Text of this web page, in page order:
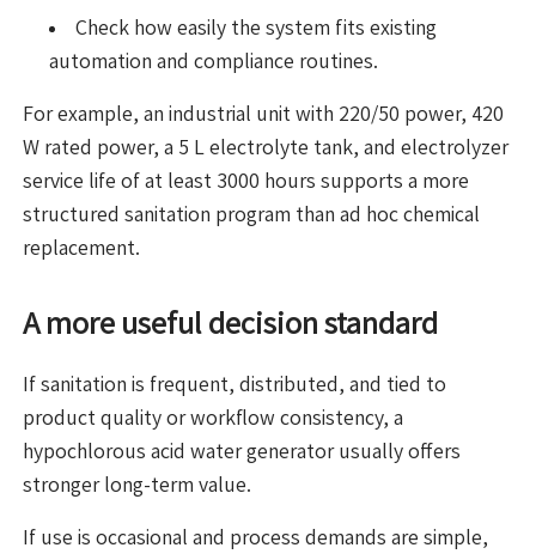
Check how easily the system fits existing
automation and compliance routines.
For example, an industrial unit with 220/50 power, 420
W rated power, a 5 L electrolyte tank, and electrolyzer
service life of at least 3000 hours supports a more
structured sanitation program than ad hoc chemical
replacement.
A more useful decision standard
If sanitation is frequent, distributed, and tied to
product quality or workflow consistency, a
hypochlorous acid water generator usually offers
stronger long-term value.
If use is occasional and process demands are simple,